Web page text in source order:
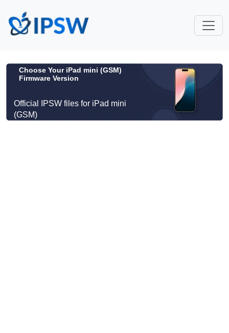
Choose Your iPad mini (GSM)
Firmware Version
Official IPSW files for iPad mini
(GSM)